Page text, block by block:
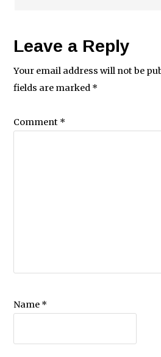
Leave a Reply
Your email address will not be
fields are marked *
Comment *
Name *